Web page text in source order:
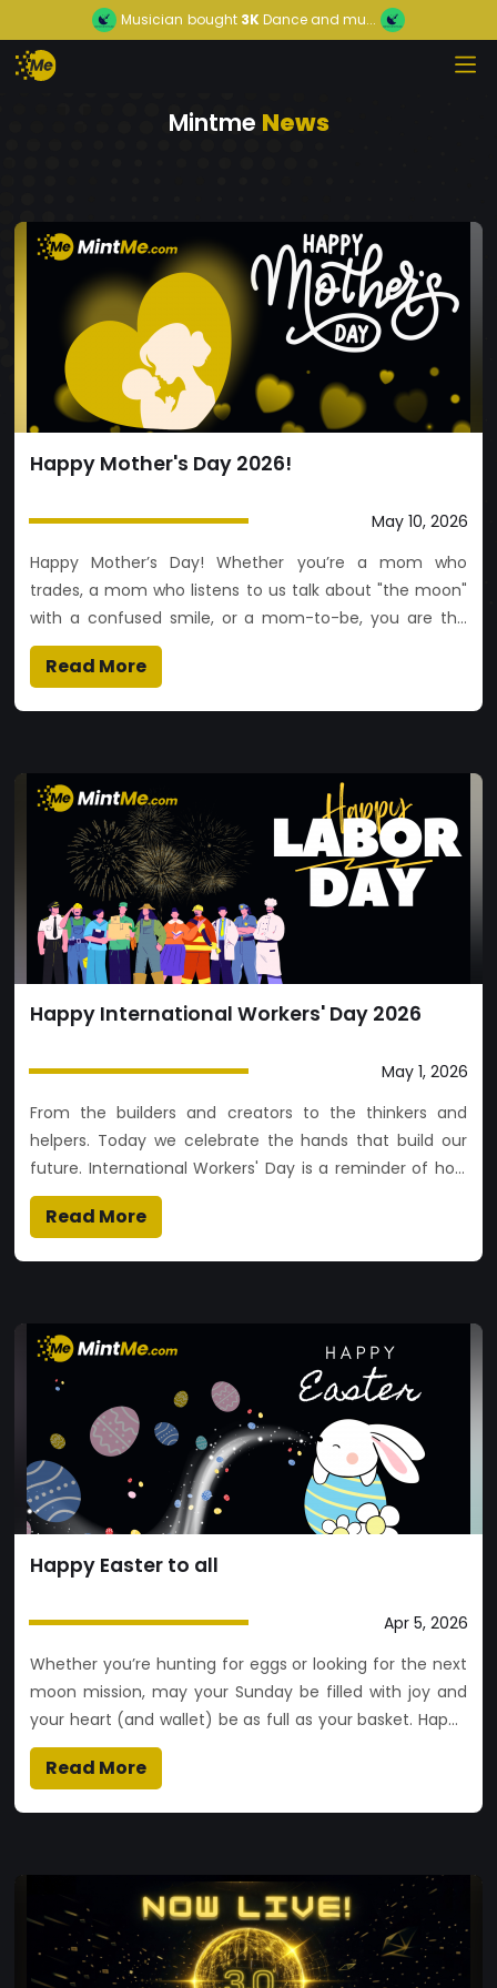
Musician bought 3KDance and mu...
Mintme News
Happy Mother's Day 2026!
May 10, 2026
Happy Mother’s Day! Whether you’re a mom who
trades, a mom who listens to us talk about "the moon"
with a confused smile, or a mom-to-be, you are the
most valuable asset in our world. May your coffee be
hot, your gas fees be low, and your ROI (Return on
Read More
Happy International Workers' Day 2026
May 1, 2026
From the builders and creators to the thinkers and
helpers. Today we celebrate the hands that build our
future. International Workers' Day is a reminder of how
far we’ve come and the collective strength of workers
worldwide. We are proud of you and the passion you
Read More
Happy Easter to all
Apr 5, 2026
Whether you’re hunting for eggs or looking for the next
moon mission, may your Sunday be filled with joy and
your heart (and wallet) be as full as your basket. Happy
Easter to all! 🐰📈✨
Read More